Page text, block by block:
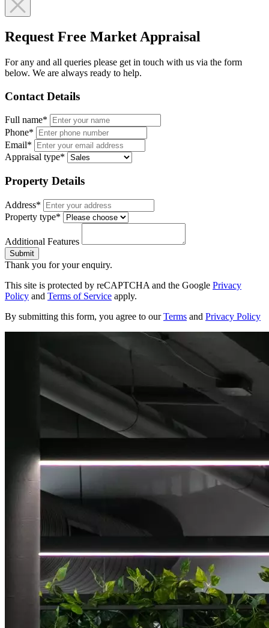
Request Free Market Appraisal
For any and all queries please get in touch with us via the form
below. We are always ready to help.
Contact Details
Full name*
Phone*
Email*
Appraisal type*
Property Details
Address*
Property type*
Additional Features
Submit
Thank you for your enquiry.
This site is protected by reCAPTCHA and the Google Privacy
Policy and Terms of Service apply.
By submitting this form, you agree to ourTerms and Privacy Policy